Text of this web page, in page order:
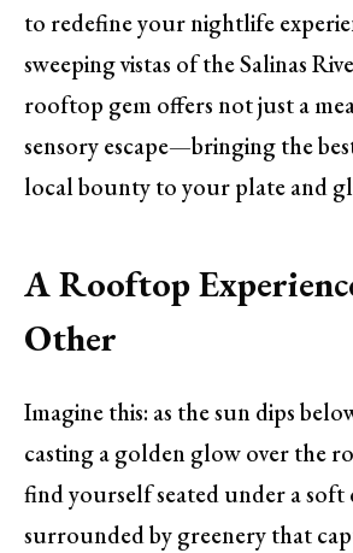
to redefine your nightlife
sweeping vistas of the Salinas
rooftop gem offers not just a
sensory escape—bringing the
local bounty to your plate and
A Rooftop
Other
Imagine this: as the sun dips
casting a golden glow over the
find yourself seated under a soft
surrounded by greenery that